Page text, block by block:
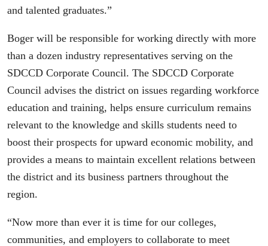
and talented graduates.”
Boger will be responsible for working directly with more
than a dozen industry representatives serving on the
SDCCD Corporate Council. The SDCCD Corporate
Council advises the district on issues regarding workforce
education and training, helps ensure curriculum remains
relevant to the knowledge and skills students need to
boost their prospects for upward economic mobility, and
provides a means to maintain excellent relations between
the district and its business partners throughout the
region.
“Now more than ever it is time for our colleges,
communities, and employers to collaborate to meet